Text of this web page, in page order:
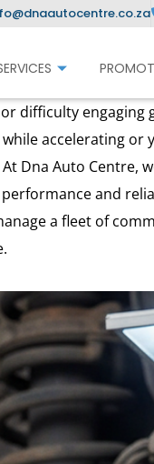
difficulty
accelerating
Dna Auto Centre,
and
a fleet of